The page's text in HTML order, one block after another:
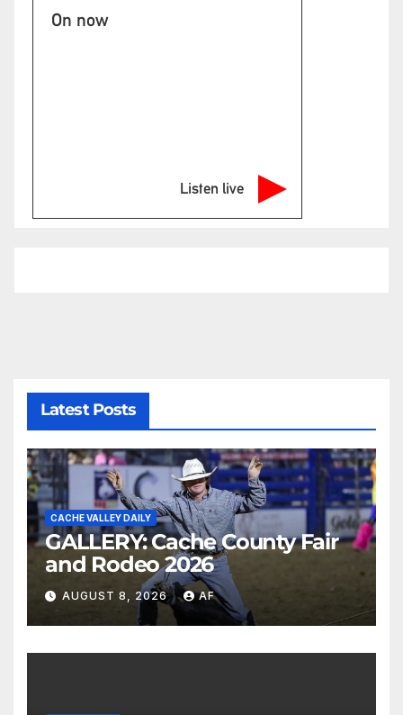
On now
Listen live
Latest Posts
CACHE VALLEY DAILY
GALLERY: Cache County Fair
and Rodeo 2026
AUGUST 8, 2026 AF